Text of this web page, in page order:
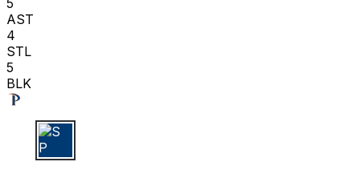
5
AST
4
STL
5
BLK
S P